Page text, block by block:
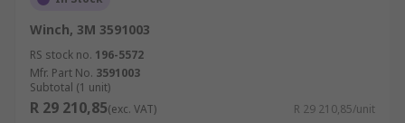
Winch, 3M 3591003
RS stock no. 196-5572
Mfr. Part No. 3591003
Subtotal (1 unit)
R 29 210,85(exc. VAT) R 29 210,85/unit